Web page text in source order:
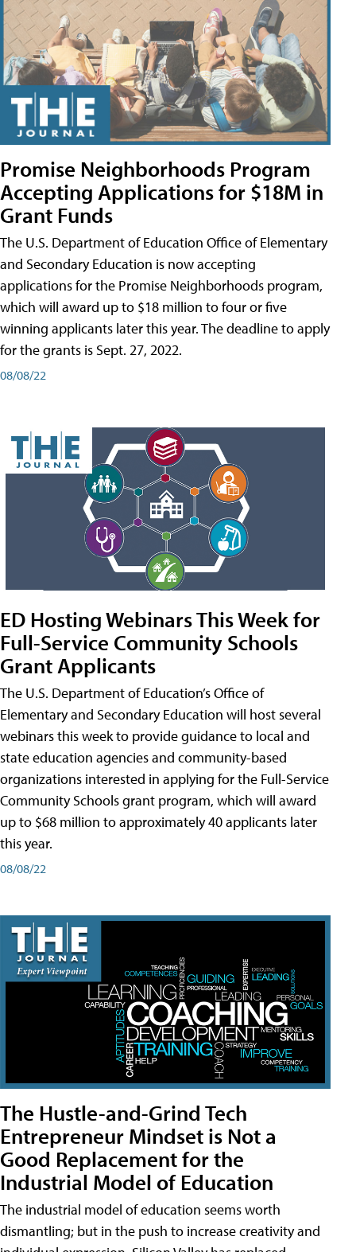
Promise Neighborhoods Program
Accepting Applications for $18M in
Grant Funds
The U.S. Department of Education Office of Elementary
and Secondary Education is now accepting
applications for the Promise Neighborhoods program,
which will award up to $18 million to four or five
winning applicants later this year. The deadline to apply
for the grants is Sept. 27, 2022.
08/08/22
ED Hosting Webinars This Week for
Full-Service Community Schools
Grant Applicants
The U.S. Department of Education’s Office of
Elementary and Secondary Education will host several
webinars this week to provide guidance to local and
state education agencies and community-based
organizations interested in applying for the Full-Service
Community Schools grant program, which will award
up to $68 million to approximately 40 applicants later
this year.
08/08/22
The Hustle-and-Grind Tech
Entrepreneur Mindset is Not a
Good Replacement for the
Industrial Model of Education
The industrial model of education seems worth
dismantling; but in the push to increase creativity and